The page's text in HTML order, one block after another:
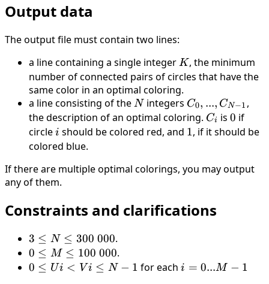
Output data
The output file must contain two lines:
a line containing a single integerK
K, the minimum
number of connected pairs of circles that have the
same color in an optimal coloring.
a line consisting of theN
N integers C_0, . . . ,
C_{N−1}
C0, ..., CN−1 ,
the description of an optimal coloring. C_i
Ci is0
0 if
circlei
i should be colored red, and 1
1, if it should be
colored blue.
If there are multiple optimal colorings, you may output
any of them.
Constraints and clarifications
3
\leq
N
3 ≤ N ≤ 300 000.
0
\leq
0 ≤ M ≤ 100 000.
0
0 ≤ Ui < V i ≤ N − 1 for eachi
i = 0...M − 1